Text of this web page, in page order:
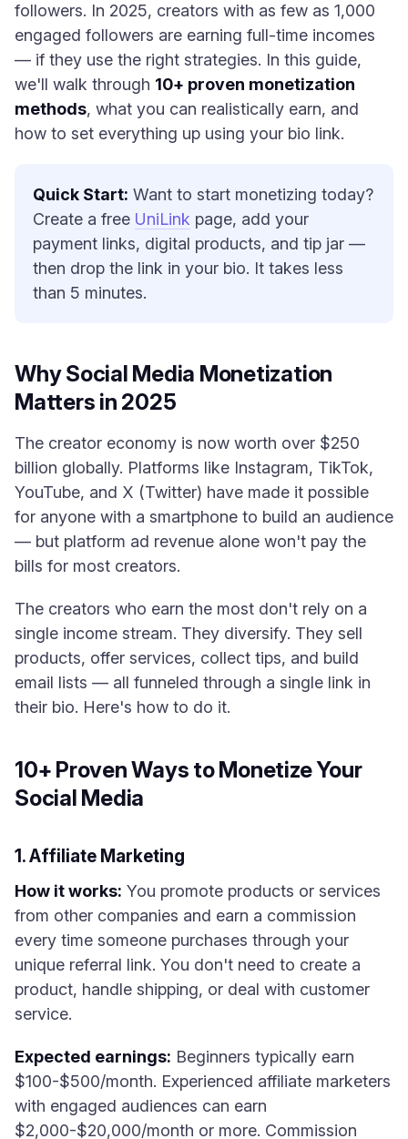
followers. In 2025, creators with as few as 1,000
engaged followers are earning full-time incomes
— if they use the right strategies. In this guide,
we'll walk through 10+ proven monetization
methods, what you can realistically earn, and
how to set everything up using your bio link.
Quick Start: Want to start monetizing today?
Create a free UniLink page, add your
payment links, digital products, and tip jar —
then drop the link in your bio. It takes less
than 5 minutes.
Why Social Media Monetization
Matters in 2025
The creator economy is now worth over $250
billion globally. Platforms like Instagram, TikTok,
YouTube, and X (Twitter) have made it possible
for anyone with a smartphone to build an audience
— but platform ad revenue alone won't pay the
bills for most creators.
The creators who earn the most don't rely on a
single income stream. They diversify. They sell
products, offer services, collect tips, and build
email lists — all funneled through a single link in
their bio. Here's how to do it.
10+ Proven Ways to Monetize Your
Social Media
1. Affiliate Marketing
How it works: You promote products or services
from other companies and earn a commission
every time someone purchases through your
unique referral link. You don't need to create a
product, handle shipping, or deal with customer
service.
Expected earnings: Beginners typically earn
$100-$500/month. Experienced affiliate marketers
with engaged audiences can earn
$2,000-$20,000/month or more. Commission